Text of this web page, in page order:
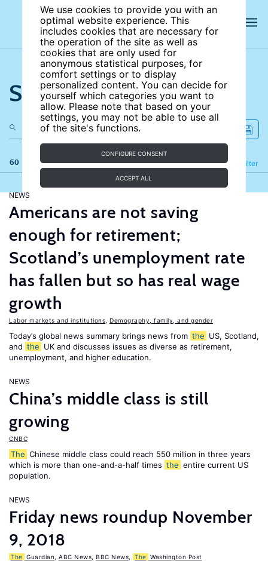
We use cookies to provide you with an
optimal website experience. This
includes cookies that are necessary for
the operation of the site as well as
cookies that are only used for
anonymous statistical purposes, for
comfort settings or to display
personalized content. You can decide for
yourself which categories you want to
allow. Please note that based on your
settings, you may not be able to use all
of the site's functions.
CONFIGURE CONSENT
ACCEPT ALL
Search the site
60 results Filter
Refine
NEWS
Americans are not saving
enough for retirement;
Scotland’s unemployment rate
has fallen but so has real wage
growth
Labor markets and institutions Demography, family, and gender
Today’s global news summary brings news from the US, Scotland,
and the UK and discusses issues as diverse as retirement,
unemployment, and higher education.
NEWS
China’s middle class is still
growing
CNBC
The Chinese middle class could reach 550 million in three years
which is more than one-and-a-half times the entire current US
population.
NEWS
Friday news roundup November
9, 2018
The Guardian ABC News BBC News The Washington Post